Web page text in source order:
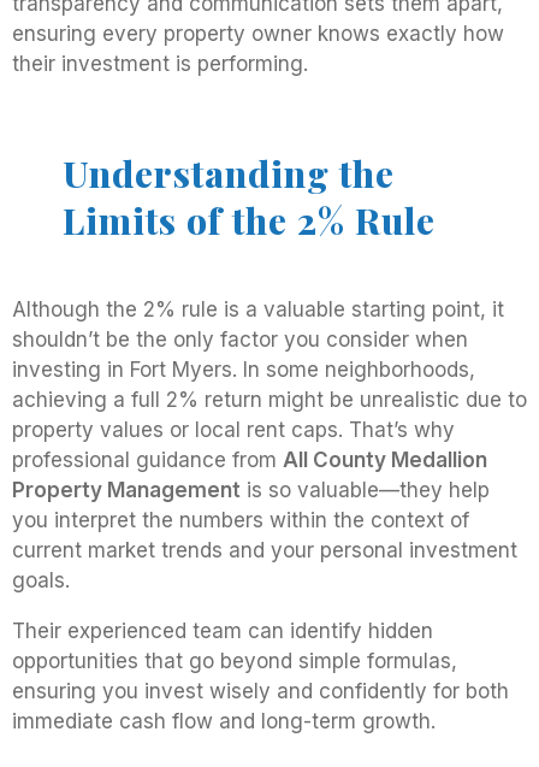
ensuring every property owner knows exactly how
their investment is performing.
Understanding the
Limits of the 2% Rule
Although the 2% rule is a valuable starting point, it
shouldn’t be the only factor you consider when
investing in Fort Myers. In some neighborhoods,
achieving a full 2% return might be unrealistic due to
property values or local rent caps. That’s why
professional guidance from All County Medallion
Property Management is so valuable—they help
you interpret the numbers within the context of
current market trends and your personal investment
goals.
Their experienced team can identify hidden
opportunities that go beyond simple formulas,
ensuring you invest wisely and confidently for both
immediate cash flow and long-term growth.